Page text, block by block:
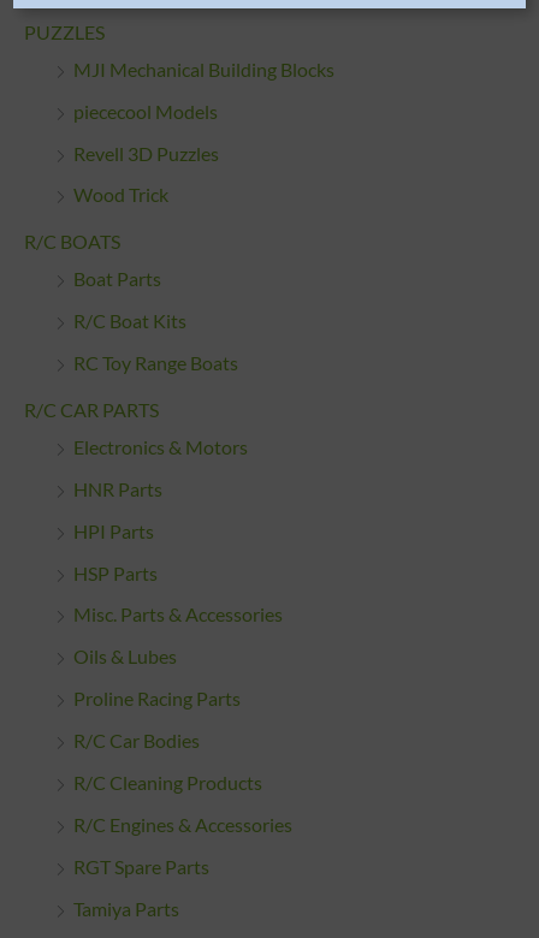
PUZZLES
MJI Mechanical Building Blocks
piececool Models
Revell 3D Puzzles
Wood Trick
R/C BOATS
Boat Parts
R/C Boat Kits
RC Toy Range Boats
R/C CAR PARTS
Electronics & Motors
HNR Parts
HPI Parts
HSP Parts
Misc. Parts & Accessories
Oils & Lubes
Proline Racing Parts
R/C Car Bodies
R/C Cleaning Products
R/C Engines & Accessories
RGT Spare Parts
Tamiya Parts